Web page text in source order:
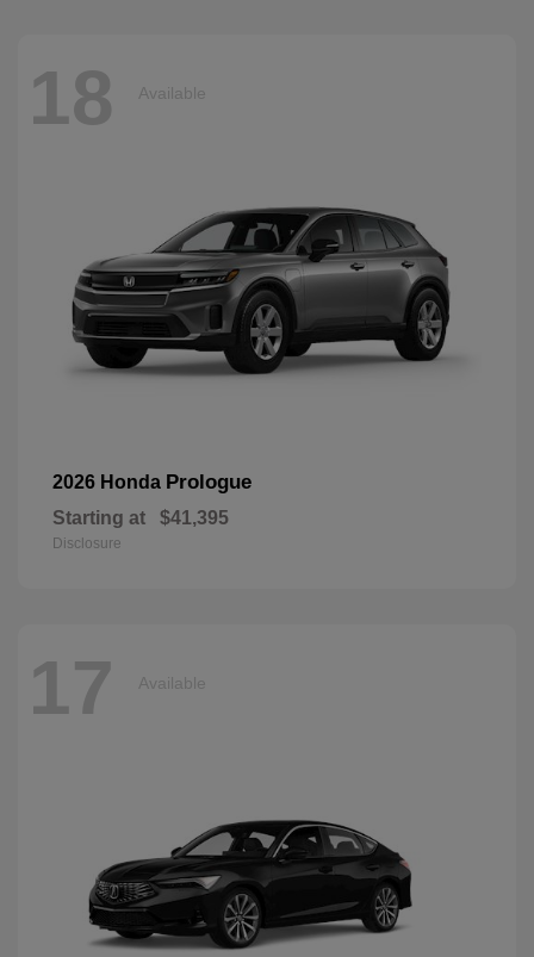
18 Available
2026 Honda Prologue
Starting at $41,395
Disclosure
17 Available